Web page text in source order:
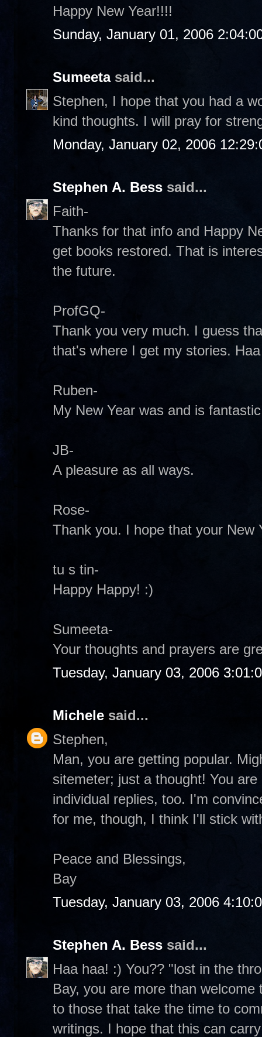
Happy New Year!!!!
Sunday, January 01, 2006
Sumeetasaid...
Stephen, I hope that you had a
kind thoughts. I will pray for
Monday, January 02, 2006
Stephen A. Bess said...
Faith-
Thanks for that info and Happy
get books restored. That is
the future.
ProfGQ-
Thank you very much. I guess
that's where I get my stories.
Ruben-
My New Year was and is
JB-
A pleasure as all ways.
Rose-
Thank you. I hope that your New
tu s tin-
Happy Happy! :)
Sumeeta-
Your thoughts and prayers are
Tuesday, January 03, 2006
Michele said...
Stephen,
Man, you are getting popular.
sitemeter; just a thought! You
individual replies, too. I'm
for me, though, I think I'll stick
Peace and Blessings,
Bay
Tuesday, January 03, 2006
Stephen A. Bess said...
Haa haa! :) You?? "lost in the
Bay, you are more than
to those that take the time to
writings. I hope that this can